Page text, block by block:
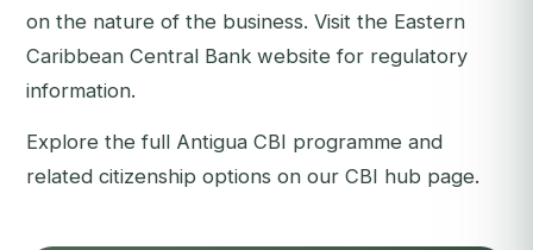
on the nature of the business. Visit the Eastern
Caribbean Central Bank website for regulatory
information.
Explore the full Antigua CBI programme and
related citizenship options on our CBI hub page.